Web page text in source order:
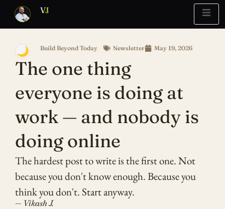
VJ
🌙 Build Beyond Today Newsletter May 19, 2026
The one thing
everyone is doing at
work — and nobody is
doing online
The hardest post to write is the first one. Not
because you don't know enough. Because you
think you don't. Start anyway.
— Vikash J.